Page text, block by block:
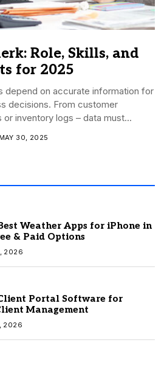
Role, Skills, and
for 2025
depend on accurate information for
decisions. From customer
inventory logs – data must...
MAY 30, 2025
Weather Apps for iPhone in
& Paid Options
2026
Portal Software for
Management
2026